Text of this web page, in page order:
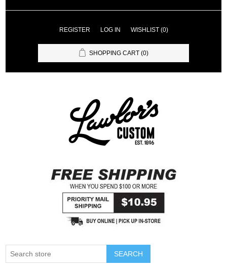
REGISTER LOG IN WISHLIST (0)
SHOPPING CART (0)
SEARCH